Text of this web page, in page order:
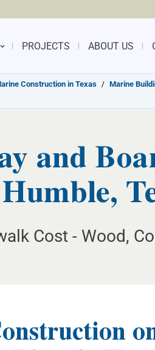
PROJECTS ABOUT US
Construction in Texas / Marine
and
Humble,
Cost - Wood,